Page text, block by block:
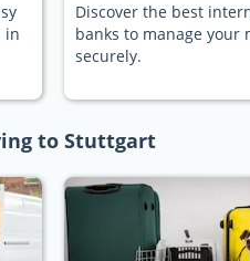
in
Discover the best
banks to manage your
securely.
to Stuttgart